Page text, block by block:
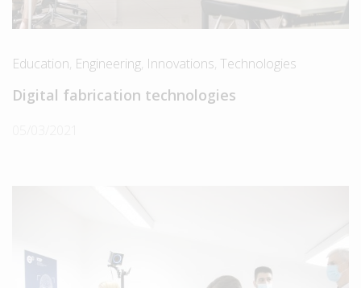
Education, Engineering, Innovations, Technologies
Digital fabrication technologies